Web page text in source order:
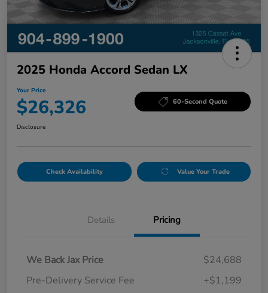
2025 Honda Accord Sedan LX
Your Price
$26,326 60-Second Quote
Disclosure
Check Availability Value Your Trade
Details Pricing
We Back Jax Price
$24,688
Pre-Delivery Service Fee
+$1,199